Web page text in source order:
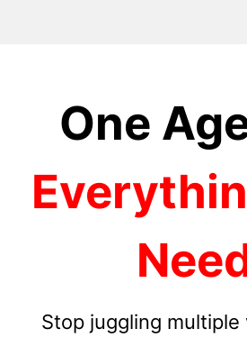
One
Stop juggling multiple